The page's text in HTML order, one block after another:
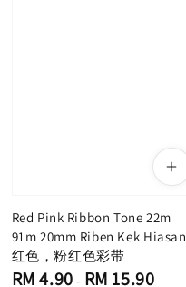
Red Pink Ribbon Tone 22m
91m 20mm Riben Kek Hiasan
红色，粉红色彩带
Regular
RM 4.90 - RM 15.90